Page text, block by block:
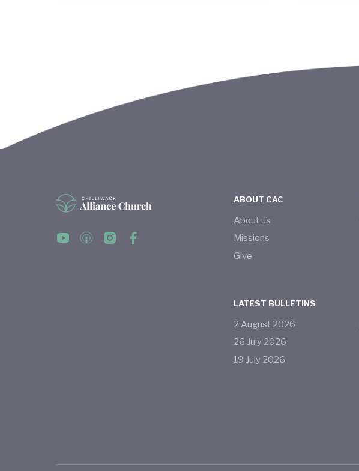
ABOUT CAC
About us
Missions
Give
LATEST BULLETINS
2 August 2026
26 July 2026
19 July 2026